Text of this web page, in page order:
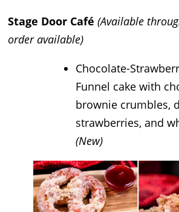
Stage Door Café (Available
order available)
Chocolate-
Funnel cake with
brownie crumbles,
strawberries, and
(New)